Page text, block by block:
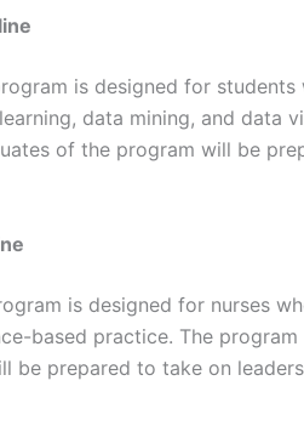
is designed for
data mining, and
of the program will be
is designed for nurses
based practice. The
be prepared to take on